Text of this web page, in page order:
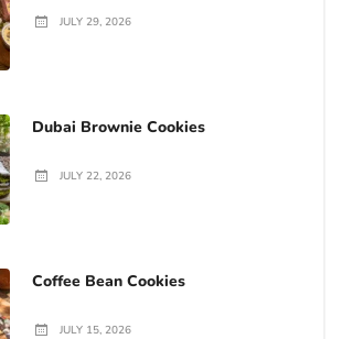
JULY 29, 2026
Dubai Brownie Cookies
JULY 22, 2026
Coffee Bean Cookies
JULY 15, 2026